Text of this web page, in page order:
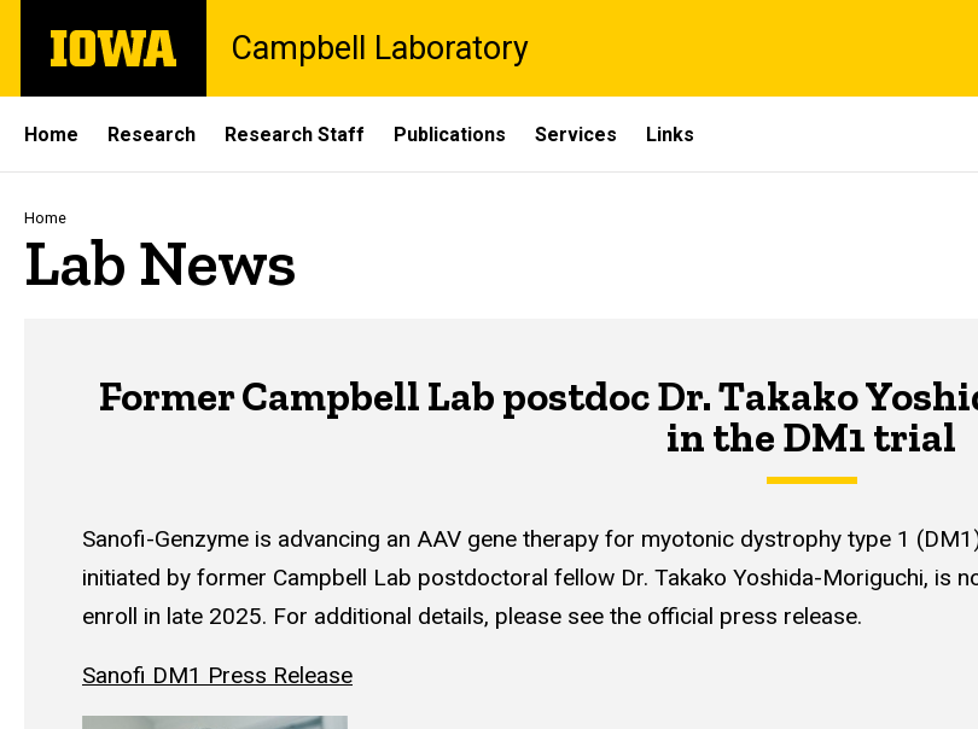
main
The
University
Campbell Laboratory
Site
Main
Navigation
Home Research Research Staff Publications Services Links
Breadcrumb
Home
Lab News
Former Campbell Lab postdoc Dr. Takako
in the DM1 trial
Sanofi-Genzyme is advancing an AAV gene therapy for myotonic dystrophy type 1
initiated by former Campbell Lab postdoctoral fellow Dr. Takako Yoshida-Moriguchi, is
enroll in late 2025. For additional details, please see the official press release.
Sanofi DM1 Press Release